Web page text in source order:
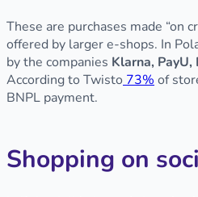
These are purchases made “on
offered by larger e-shops. In
by the companies Klarna, PayU,
According to Twisto 73% of
BNPL payment.
Shopping on